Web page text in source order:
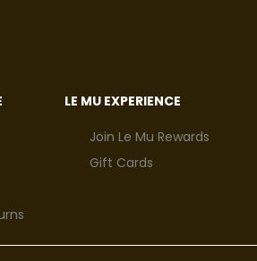
LE MU EXPERIENCE
Join Le Mu Rewards
Gift Cards